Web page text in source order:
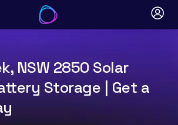
NSW 2850 Solar
Storage | Get a